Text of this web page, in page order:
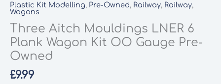
Plastic Kit Modelling, Pre-Owned, Railway, Railway,
Wagons
Three Aitch Mouldings LNER 6
Plank Wagon Kit OO Gauge Pre-
Owned
£9.99